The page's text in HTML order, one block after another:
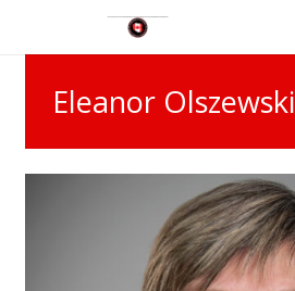
Eleanor Olszewski